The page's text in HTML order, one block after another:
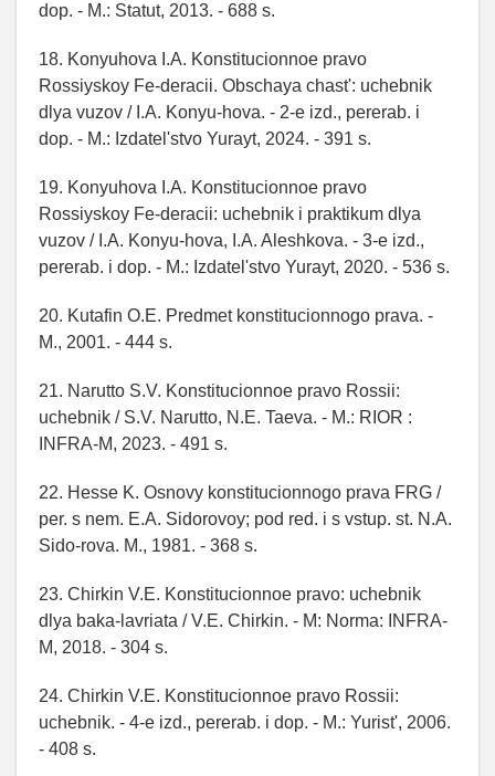
dop. - M.: Statut, 2013. - 688 s.
18. Konyuhova I.A. Konstitucionnoe pravo
Rossiyskoy Fe-deracii. Obschaya chast': uchebnik
dlya vuzov / I.A. Konyu-hova. - 2-e izd., pererab. i
dop. - M.: Izdatel'stvo Yurayt, 2024. - 391 s.
19. Konyuhova I.A. Konstitucionnoe pravo
Rossiyskoy Fe-deracii: uchebnik i praktikum dlya
vuzov / I.A. Konyu-hova, I.A. Aleshkova. - 3-e izd.,
pererab. i dop. - M.: Izdatel'stvo Yurayt, 2020. - 536 s.
20. Kutafin O.E. Predmet konstitucionnogo prava. -
M., 2001. - 444 s.
21. Narutto S.V. Konstitucionnoe pravo Rossii:
uchebnik / S.V. Narutto, N.E. Taeva. - M.: RIOR :
INFRA-M, 2023. - 491 s.
22. Hesse K. Osnovy konstitucionnogo prava FRG /
per. s nem. E.A. Sidorovoy; pod red. i s vstup. st. N.A.
Sido-rova. M., 1981. - 368 s.
23. Chirkin V.E. Konstitucionnoe pravo: uchebnik
dlya baka-lavriata / V.E. Chirkin. - M: Norma: INFRA-
M, 2018. - 304 s.
24. Chirkin V.E. Konstitucionnoe pravo Rossii:
uchebnik. - 4-e izd., pererab. i dop. - M.: Yurist', 2006.
- 408 s.